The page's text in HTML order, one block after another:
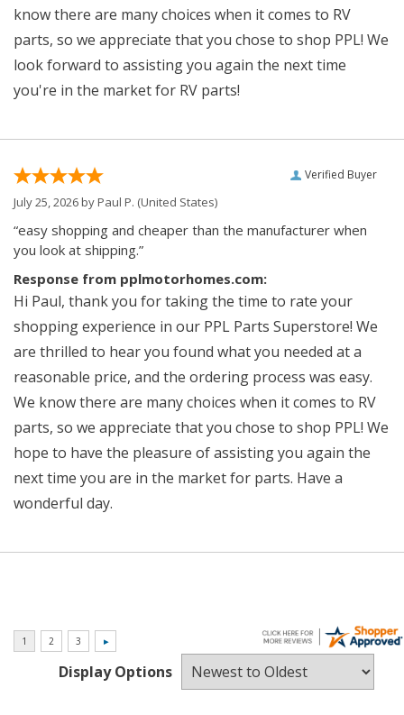
know there are many choices when it comes to RV
parts, so we appreciate that you chose to shop PPL! We
look forward to assisting you again the next time
you're in the market for RV parts!
Verified Buyer
July 25, 2026 byPaul P. (United States)
“easy shopping and cheaper than the manufacturer when
you look at shipping.”
Response from pplmotorhomes.com:
Hi Paul, thank you for taking the time to rate your
shopping experience in our PPL Parts Superstore! We
are thrilled to hear you found what you needed at a
reasonable price, and the ordering process was easy.
We know there are many choices when it comes to RV
parts, so we appreciate that you chose to shop PPL! We
hope to have the pleasure of assisting you again the
next time you are in the market for parts. Have a
wonderful day.
Display Options